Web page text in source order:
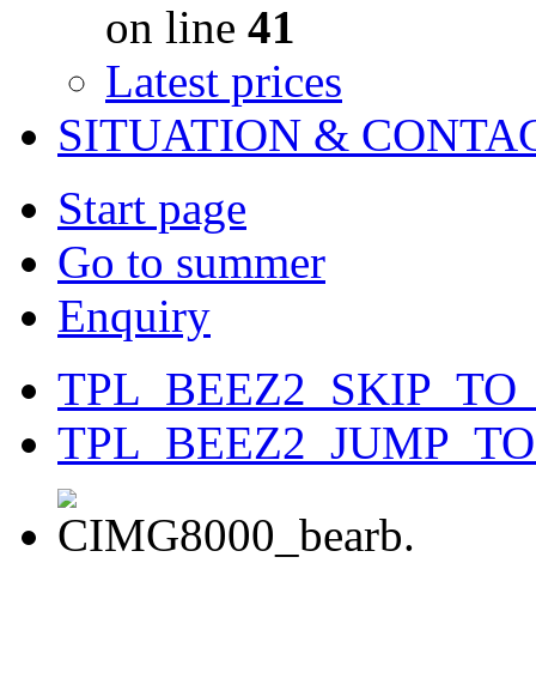
on line 41
Latest prices
SITUATION &
Start page
Go to summer
Enquiry